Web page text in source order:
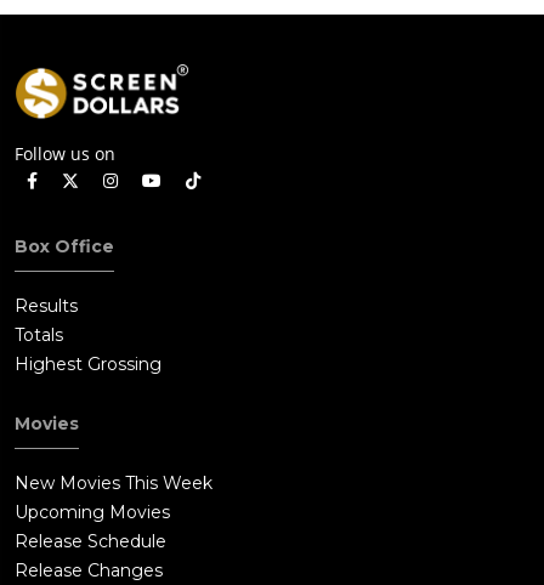
Weekend
Follow us on
Box Office
Results
Totals
Highest Grossing
Movies
New Movies This Week
Upcoming Movies
Release Schedule
Release Changes